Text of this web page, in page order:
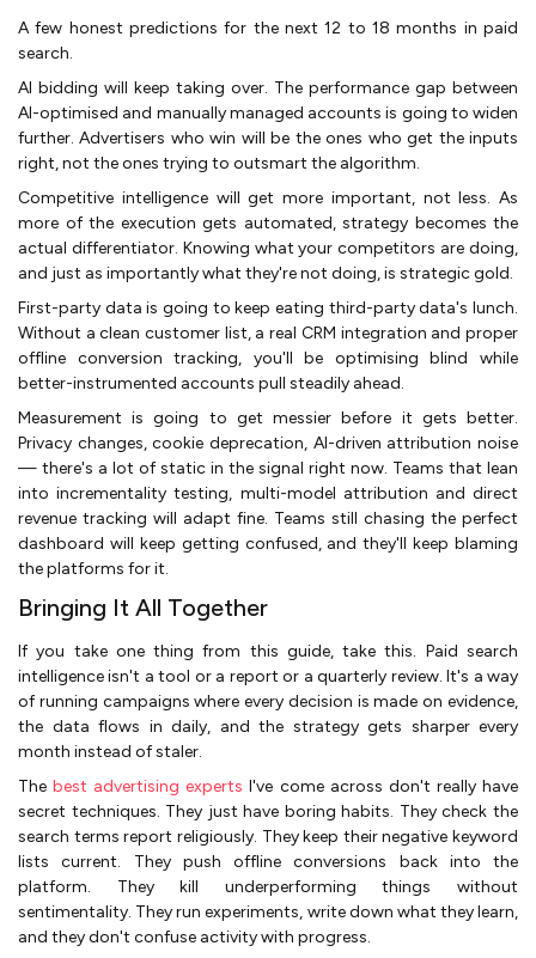
A few honest predictions for the next 12 to 18 months in paid
search.
AI bidding will keep taking over. The performance gap between
AI-optimised and manually managed accounts is going to widen
further. Advertisers who win will be the ones who get the inputs
right, not the ones trying to outsmart the algorithm.
Competitive intelligence will get more important, not less. As
more of the execution gets automated, strategy becomes the
actual differentiator. Knowing what your competitors are doing,
and just as importantly what they're not doing, is strategic gold.
First-party data is going to keep eating third-party data's lunch.
Without a clean customer list, a real CRM integration and proper
offline conversion tracking, you'll be optimising blind while
better-instrumented accounts pull steadily ahead.
Measurement is going to get messier before it gets better.
Privacy changes, cookie deprecation, AI-driven attribution noise
— there's a lot of static in the signal right now. Teams that lean
into incrementality testing, multi-model attribution and direct
revenue tracking will adapt fine. Teams still chasing the perfect
dashboard will keep getting confused, and they'll keep blaming
the platforms for it.
Bringing It All Together
If you take one thing from this guide, take this. Paid search
intelligence isn't a tool or a report or a quarterly review. It's a way
of running campaigns where every decision is made on evidence,
the data flows in daily, and the strategy gets sharper every
month instead of staler.
Thebest advertising experts I've come across don't really have
secret techniques. They just have boring habits. They check the
search terms report religiously. They keep their negative keyword
lists current. They push offline conversions back into the
platform. They kill underperforming things without
sentimentality. They run experiments, write down what they learn,
and they don't confuse activity with progress.